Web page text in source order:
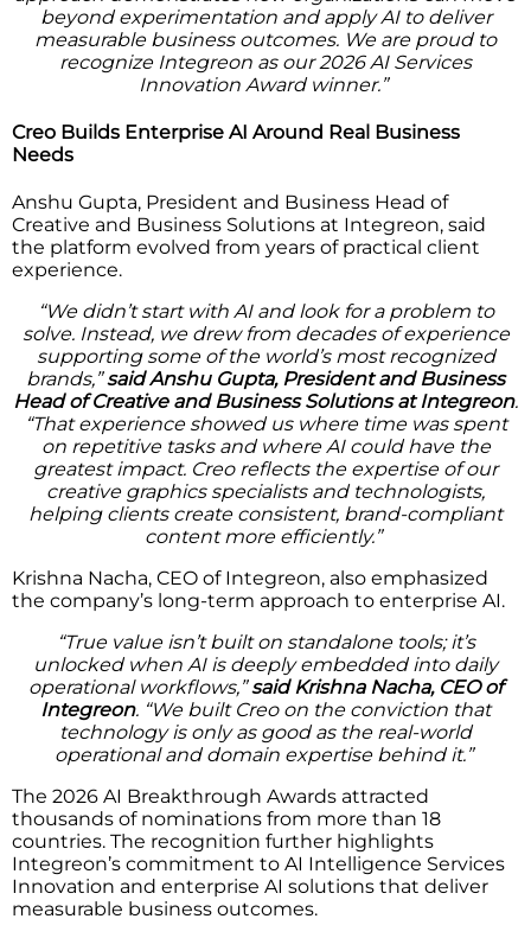
beyond experimentation and apply AI to deliver
measurable business outcomes. We are proud to
recognize Integreon as our 2026 AI Services
Innovation Award winner.”
Creo Builds Enterprise AI Around Real Business
Needs
Anshu Gupta, President and Business Head of
Creative and Business Solutions at Integreon, said
the platform evolved from years of practical client
experience.
“We didn’t start with AI and look for a problem to
solve. Instead, we drew from decades of experience
supporting some of the world’s most recognized
brands,”said Anshu Gupta, President and Business
Head of Creative and Business Solutions at Integreon.
“That experience showed us where time was spent
on repetitive tasks and where AI could have the
greatest impact. Creo reflects the expertise of our
creative graphics specialists and technologists,
helping clients create consistent, brand-compliant
content more efficiently.”
Krishna Nacha, CEO of Integreon, also emphasized
the company’s long-term approach to enterprise AI.
“True value isn’t built on standalone tools; it’s
unlocked when AI is deeply embedded into daily
operational workflows,”said Krishna Nacha, CEO of
Integreon. “We built Creo on the conviction that
technology is only as good as the real-world
operational and domain expertise behind it.”
The 2026 AI Breakthrough Awards attracted
thousands of nominations from more than 18
countries. The recognition further highlights
Integreon’s commitment to AI Intelligence Services
Innovation and enterprise AI solutions that deliver
measurable business outcomes.